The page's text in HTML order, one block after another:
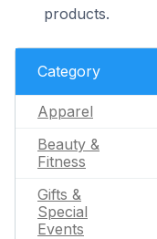
products.
Category
Apparel
Beauty &
Fitness
Gifts &
Special
Events